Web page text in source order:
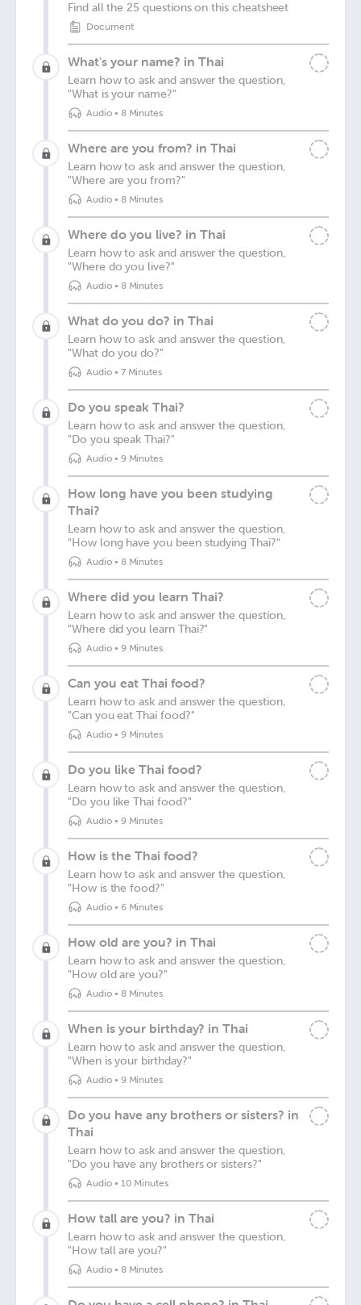
Find all the 25 questions on this cheatsheet
Document
What's your name? in Thai
Learn how to ask and answer the question,
"What is your name?"
Audio• 8 Minutes
Where are you from? in Thai
Learn how to ask and answer the question,
"Where are you from?"
Audio• 8 Minutes
Where do you live? in Thai
Learn how to ask and answer the question,
"Where do you live?"
Audio• 8 Minutes
What do you do? in Thai
Learn how to ask and answer the question,
"What do you do?"
Audio• 7 Minutes
Do you speak Thai?
Learn how to ask and answer the question,
"Do you speak Thai?"
Audio• 9 Minutes
How long have you been studying
Thai?
Learn how to ask and answer the question,
"How long have you been studying Thai?"
Audio• 8 Minutes
Where did you learn Thai?
Learn how to ask and answer the question,
"Where did you learn Thai?"
Audio• 9 Minutes
Can you eat Thai food?
Learn how to ask and answer the question,
"Can you eat Thai food?"
Audio• 9 Minutes
Do you like Thai food?
Learn how to ask and answer the question,
"Do you like Thai food?"
Audio• 9 Minutes
How is the Thai food?
Learn how to ask and answer the question,
"How is the food?"
Audio• 6 Minutes
How old are you? in Thai
Learn how to ask and answer the question,
"How old are you?"
Audio• 8 Minutes
When is your birthday? in Thai
Learn how to ask and answer the question,
"When is your birthday?"
Audio• 9 Minutes
Do you have any brothers or sisters? in
Thai
Learn how to ask and answer the question,
"Do you have any brothers or sisters?"
Audio• 10 Minutes
How tall are you? in Thai
Learn how to ask and answer the question,
"How tall are you?"
Audio• 8 Minutes